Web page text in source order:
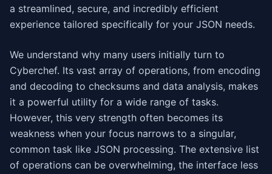
a streamlined, secure, and incredibly efficient
experience tailored specifically for your JSON needs.
We understand why many users initially turn to
Cyberchef. Its vast array of operations, from encoding
and decoding to checksums and data analysis, makes
it a powerful utility for a wide range of tasks.
However, this very strength often becomes its
weakness when your focus narrows to a singular,
common task like JSON processing. The extensive list
of operations can be overwhelming, the interface less